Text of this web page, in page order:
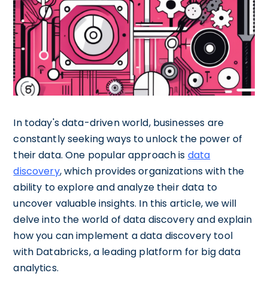
In today's data-driven world, businesses are
constantly seeking ways to unlock the power of
their data. One popular approach is data
discovery, which provides organizations with the
ability to explore and analyze their data to
uncover valuable insights. In this article, we will
delve into the world of data discovery and explain
how you can implement a data discovery tool
with Databricks, a leading platform for big data
analytics.